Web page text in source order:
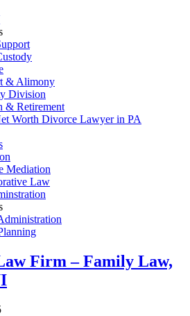
& Alimony
Division
& Retirement
Worth Divorce Lawyer in PA
Mediation
Law